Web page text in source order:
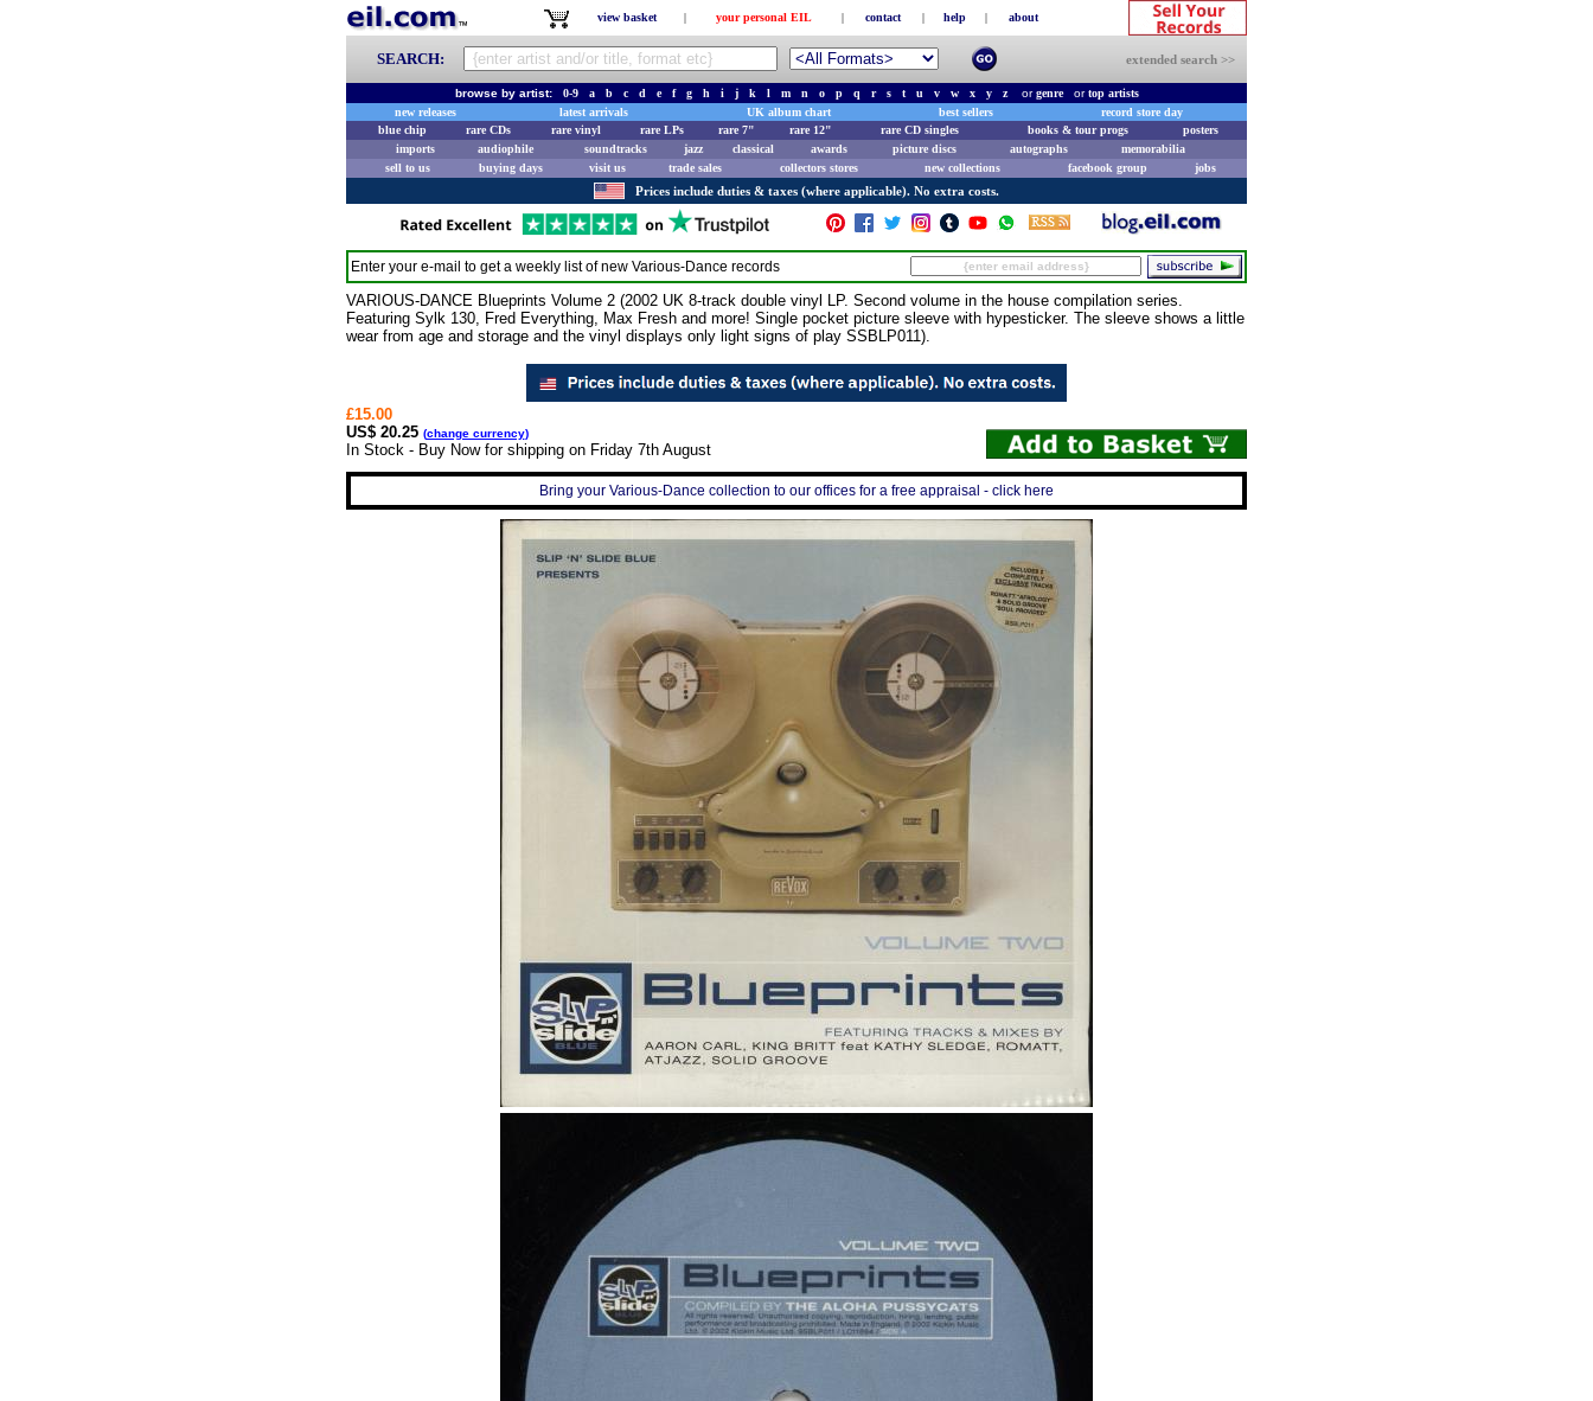
view basket | your personal EIL | contact | help | about
SEARCH: extended search >>
browse by artist: 0-9 a b c d e f g h i j k l m n o p q r s t u v w x y z orgenreortop artists
new releases
latest arrivals UK album chart best sellers
record store day
blue chip
rare CDs rare vinyl rare LPs rare 7" rare 12" rare CD singles books & tour progs
posters
imports
audiophile soundtracks jazz classical awards picture discs autographs
memorabilia
sell to us
buying days visit us trade sales collectors stores new collections facebook group jobs
Prices include duties & taxes (where applicable). No extra costs.
Enter your e-mail to get a weekly list of new Various-Dance records
VARIOUS-DANCE Blueprints Volume 2 (2002 UK 8-track double vinyl LP. Second volume in the house compilation series.
Featuring Sylk 130, Fred Everything, Max Fresh and more! Single pocket picture sleeve with hypesticker. The sleeve shows a little
wear from age and storage and the vinyl displays only light signs of play SSBLP011).
£15.00
US$ 20.25 (change currency)
In Stock - Buy Now for shipping on Friday 7th August
Bring your Various-Dance collection to our offices for a free appraisal - click here